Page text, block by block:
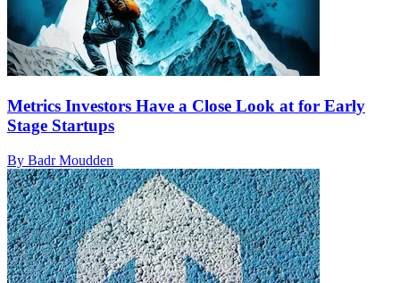
Metrics Investors Have a Close Look at for Early
Stage Startups
By Badr Moudden